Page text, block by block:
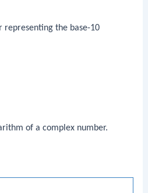
representing the base-10
of a complex number.